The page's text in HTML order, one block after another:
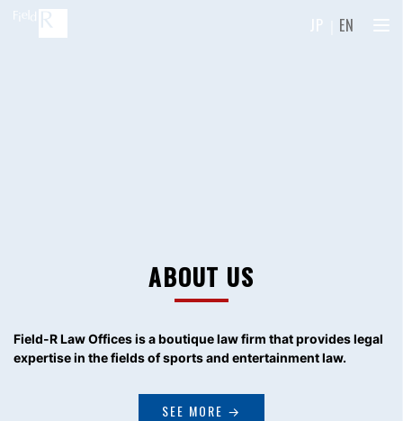
JP EN
ABOUT US
Field-R Law Offices is a boutique law firm that provides legal
expertise in the fields of sports and entertainment law.
SEE MORE →